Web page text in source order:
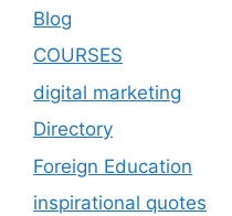
Blog
COURSES
digital marketing
Directory
Foreign Education
inspirational quotes